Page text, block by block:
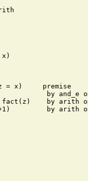
x)
= x)     premise
by and_e
fact(z)    by arith
by arith